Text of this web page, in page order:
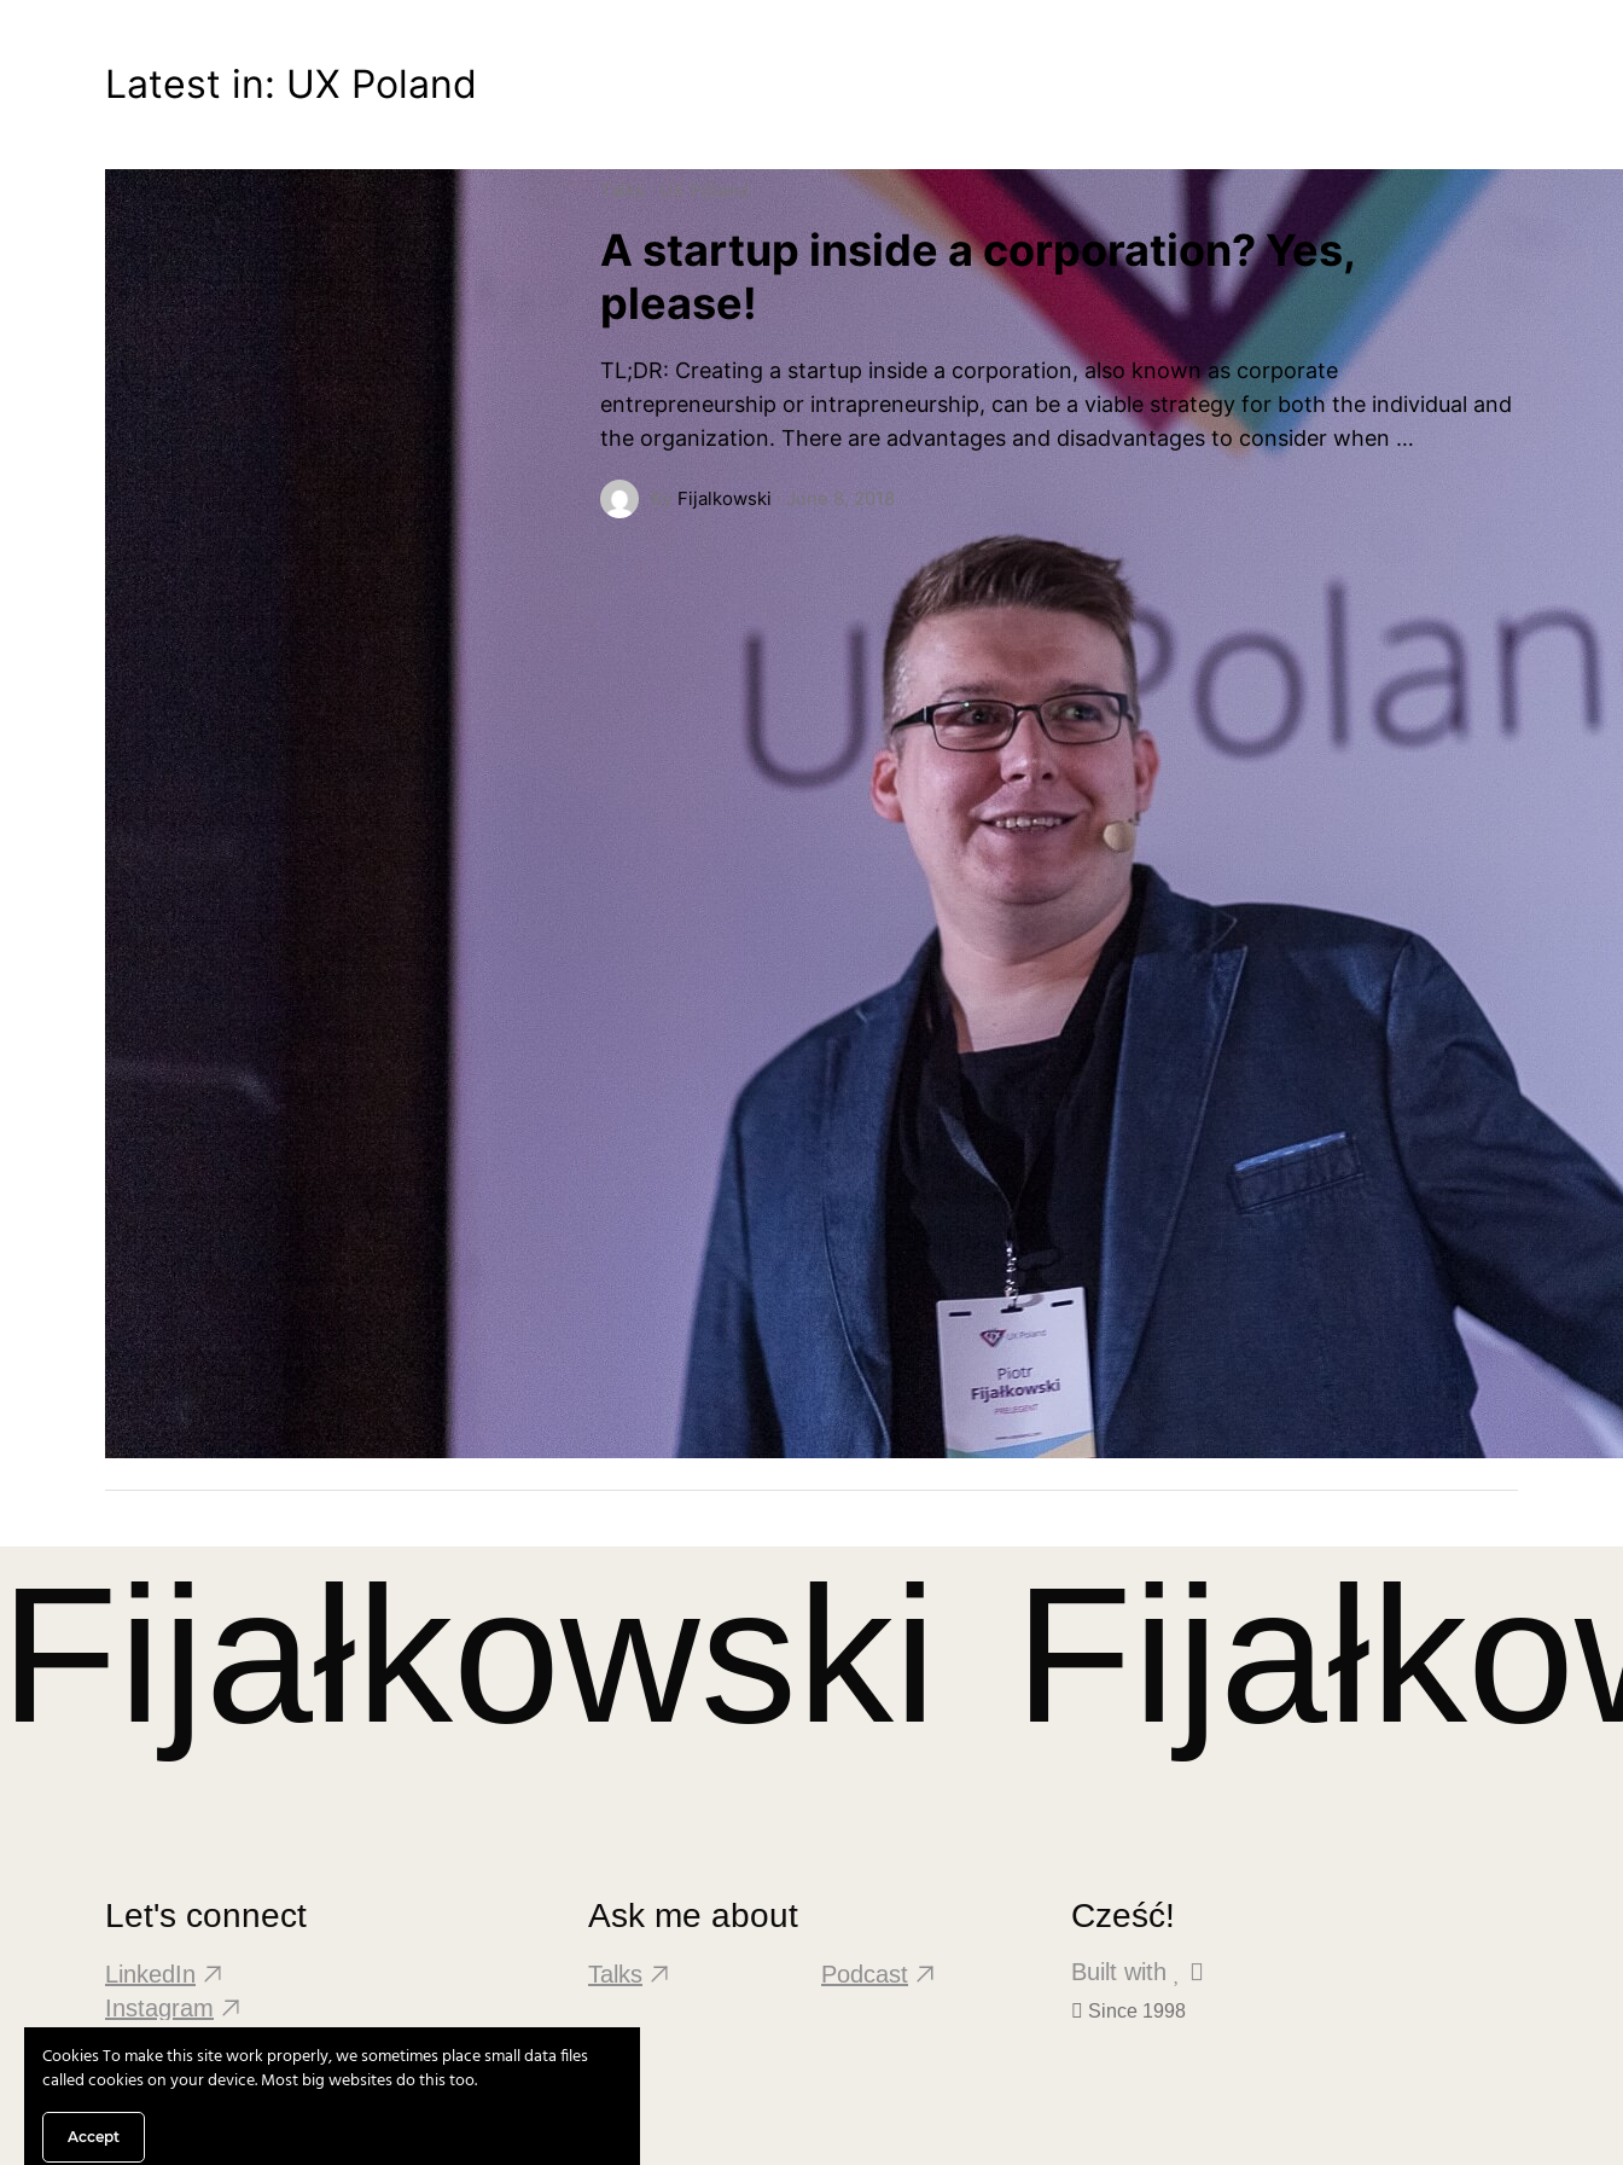
Latest in: UX Poland
Talks · UX Poland
A startup inside a corporation? Yes,
please!
TL;DR: Creating a startup inside a corporation, also known as corporate
entrepreneurship or intrapreneurship, can be a viable strategy for both the individual and
the organization. There are advantages and disadvantages to consider when …
By Fijalkowski · June 8, 2018
Fijałkowski
Let's connect
LinkedIn
Instagram
Ask me about
Talks Podcast
Cześć!
Built with  
 Since 1998
Cookies To make this site work properly, we sometimes place small data files
called cookies on your device. Most big websites do this too.
Accept